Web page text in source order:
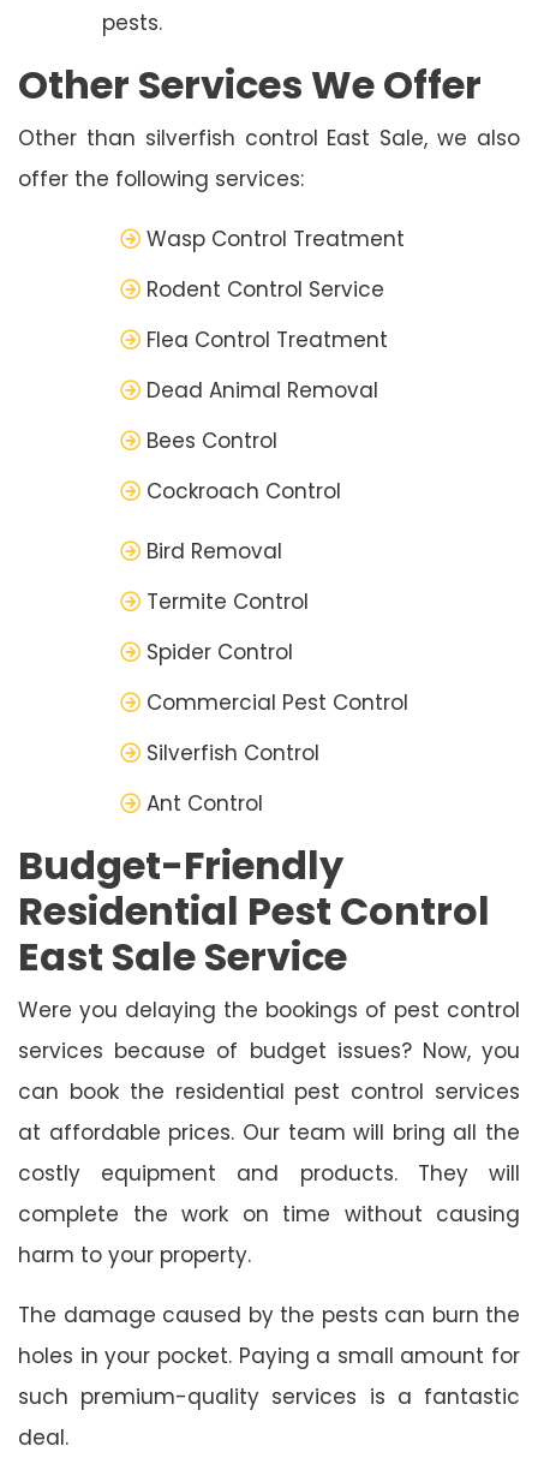
pests.
Other Services We Offer
Other than silverfish control East Sale, we also
offer the following services:
Wasp Control Treatment
Rodent Control Service
Flea Control Treatment
Dead Animal Removal
Bees Control
Cockroach Control
Bird Removal
Termite Control
Spider Control
Commercial Pest Control
Silverfish Control
Ant Control
Budget-Friendly
Residential Pest Control
East Sale Service
Were you delaying the bookings of pest control
services because of budget issues? Now, you
can book the residential pest control services
at affordable prices. Our team will bring all the
costly equipment and products. They will
complete the work on time without causing
harm to your property.
The damage caused by the pests can burn the
holes in your pocket. Paying a small amount for
such premium-quality services is a fantastic
deal.